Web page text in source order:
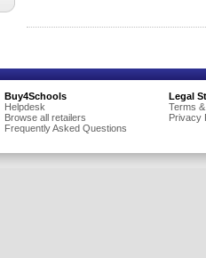
Buy4Schools
Helpdesk
Browse all retailers
Frequently Asked Questions
Legal
Terms
Privacy